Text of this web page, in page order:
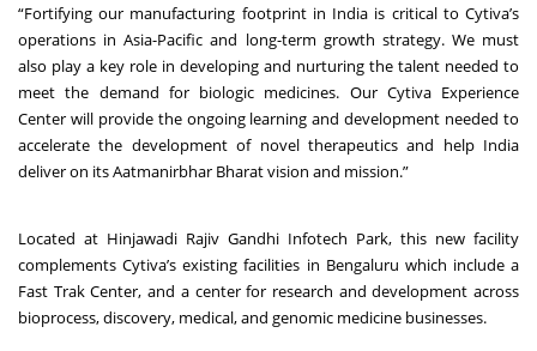
“Fortifying our manufacturing footprint in India is critical to Cytiva’s
operations in Asia-Pacific and long-term growth strategy. We must
also play a key role in developing and nurturing the talent needed to
meet the demand for biologic medicines. Our Cytiva Experience
Center will provide the ongoing learning and development needed to
accelerate the development of novel therapeutics and help India
deliver on its Aatmanirbhar Bharat vision and mission.”
Located at Hinjawadi Rajiv Gandhi Infotech Park, this new facility
complements Cytiva’s existing facilities in Bengaluru which include a
Fast Trak Center, and a center for research and development across
bioprocess, discovery, medical, and genomic medicine businesses.